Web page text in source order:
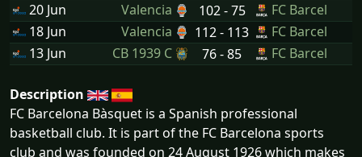
20 Jun
Valencia 102 - 75
FC Barcel
18 Jun
Valencia 112 - 113
FC Barcel
13 Jun
CB 1939 C 76 - 85 FC Barcel
Description
FC Barcelona Bàsquet is a Spanish professional
basketball club. It is part of the FC Barcelona sports
club and was founded on 24 August 1926 which makes